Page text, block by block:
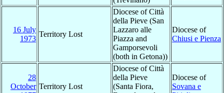
16 July
1973
Territory Lost
Diocese of Città
della Pieve (San
Lazzaro alle
Piazza and
Gamporsevoli
(both in Getona))
Diocese of
Chiusi e Pienza
28
October Territory Lost
Diocese of Città
della Pieve
(Santa Fiora,
Diocese of
Sovana e